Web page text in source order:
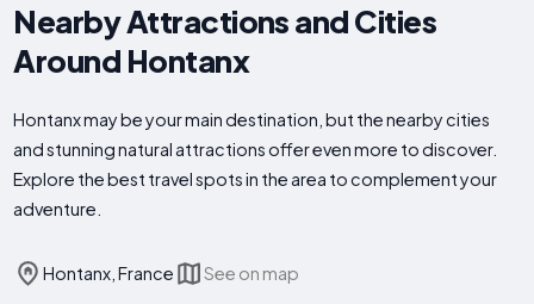
Nearby Attractions and Cities
Around Hontanx
Hontanx may be your main destination, but the nearby cities
and stunning natural attractions offer even more to discover.
Explore the best travel spots in the area to complement your
adventure.
Hontanx, France See on map